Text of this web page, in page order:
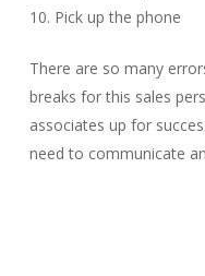
10. Pick up the phone
There are so many
breaks for this sales
associates up for
need to communicate